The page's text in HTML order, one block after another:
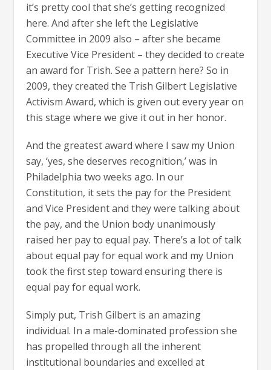
it’s pretty cool that she’s getting recognized
here. And after she left the Legislative
Committee in 2009 also – after she became
Executive Vice President – they decided to create
an award for Trish. See a pattern here? So in
2009, they created the Trish Gilbert Legislative
Activism Award, which is given out every year on
this stage where we give it out in her honor.
And the greatest award where I saw my Union
say, ‘yes, she deserves recognition,’ was in
Philadelphia two weeks ago. In our
Constitution, it sets the pay for the President
and Vice President and they were talking about
the pay, and the Union body unanimously
raised her pay to equal pay. There’s a lot of talk
about equal pay for equal work and my Union
took the first step toward ensuring there is
equal pay for equal work.
Simply put, Trish Gilbert is an amazing
individual. In a male-dominated profession she
has propelled through all the inherent
institutional boundaries and excelled at